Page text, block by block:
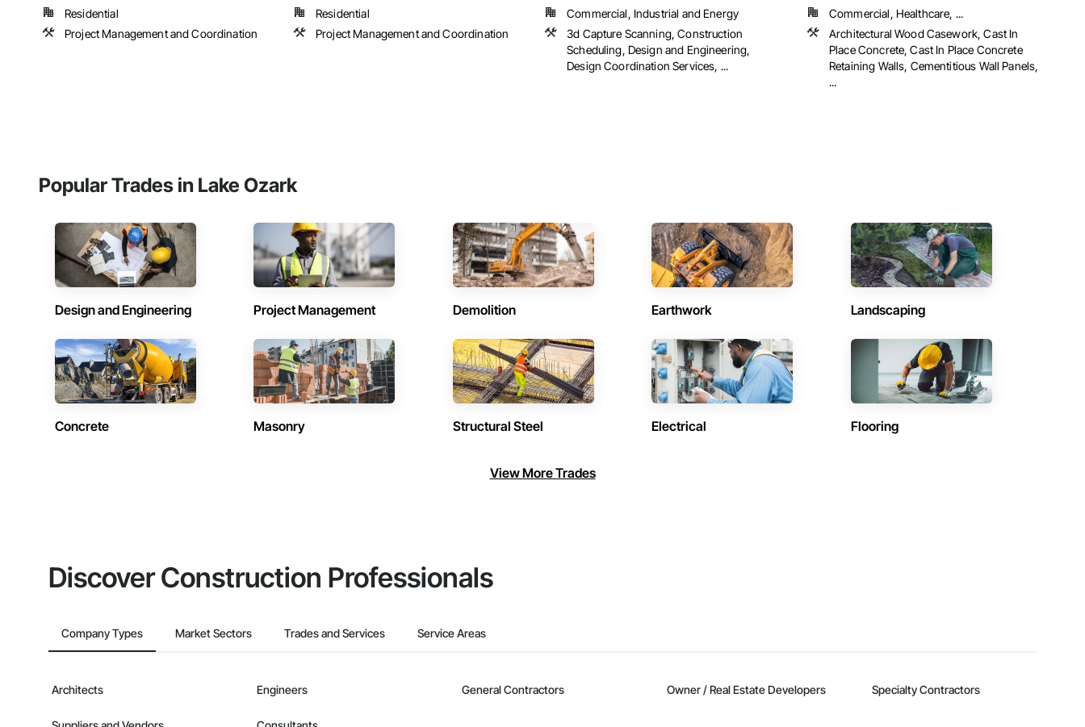
Residential
Project Management and Coordination
Residential
Project Management and Coordination
Commercial, Industrial and Energy
3d Capture Scanning, Construction
Scheduling, Design and Engineering,
Design Coordination Services, ...
Commercial, Healthcare, ...
Architectural Wood Casework, Cast In
Place Concrete, Cast In Place Concrete
Retaining Walls, Cementitious Wall Panels,
...
Popular Trades in Lake Ozark
Design and Engineering Project Management Demolition Earthwork Landscaping
Concrete Masonry Structural Steel Electrical Flooring
View More Trades
Discover Construction Professionals
Company Types Market Sectors Trades and Services Service Areas
Architects Engineers General Contractors Owner / Real Estate Developers Specialty Contractors